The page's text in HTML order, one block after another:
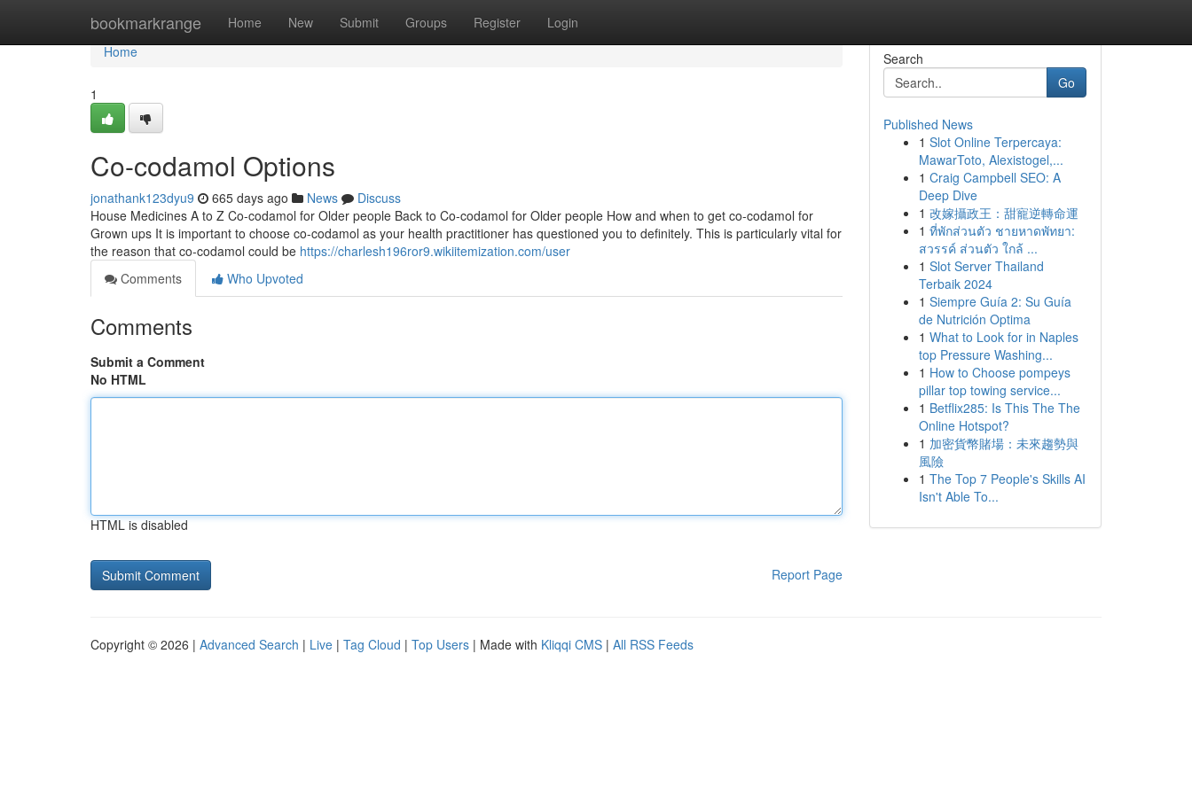
bookmarkrange Home New Submit Groups Register Login
Home
Home
1
Co-codamol Options
jonathank123dyu9 665 days ago News
Discuss
House Medicines A to Z Co-codamol for Older people Back to Co-codamol for Older people How and when to get co-codamol for
Grown ups It is important to choose co-codamol as your health practitioner has questioned you to definitely. This is particularly vital for
the reason that co-codamol could be https://charlesh196ror9.wikiitemization.com/user
Comments
Who Upvoted
Comments
Submit a Comment
No HTML
HTML is disabled
Report Page
Search
Go
Published News
1 Slot Online Terpercaya:
MawarToto, Alexistogel,...
1 Craig Campbell SEO: A
Deep Dive
1 改嫁攝政王：甜寵逆轉命運
1 ที่พักส่วนตัว ชายหาดพัทยา:
สวรรค์ ส่วนตัว ใกล้ ...
1 Slot Server Thailand
Terbaik 2024
1 Siempre Guía 2: Su Guía
de Nutrición Optima
1 What to Look for in Naples
top Pressure Washing...
1 How to Choose pompeys
pillar top towing service...
1 Betflix285: Is This The The
Online Hotspot?
1 加密貨幣賭場：未來趨勢與
風險
1 The Top 7 People's Skills AI
Isn't Able To...
Copyright © 2026 | Advanced Search | Live | Tag Cloud | Top Users | Made with Kliqqi CMS | All RSS Feeds